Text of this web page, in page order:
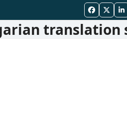
Facebook
Twitter
translation